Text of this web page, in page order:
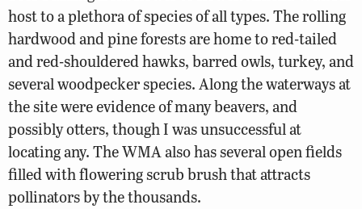
host to a plethora of species of all types. The rolling
hardwood and pine forests are home to red-tailed
and red-shouldered hawks, barred owls, turkey, and
several woodpecker species. Along the waterways at
the site were evidence of many beavers, and
possibly otters, though I was unsuccessful at
locating any. The WMA also has several open fields
filled with flowering scrub brush that attracts
pollinators by the thousands.